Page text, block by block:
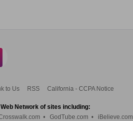
to Us RSS California - CCPA Notice
Network of sites including:
• GodTube.com •
iBelieve.com